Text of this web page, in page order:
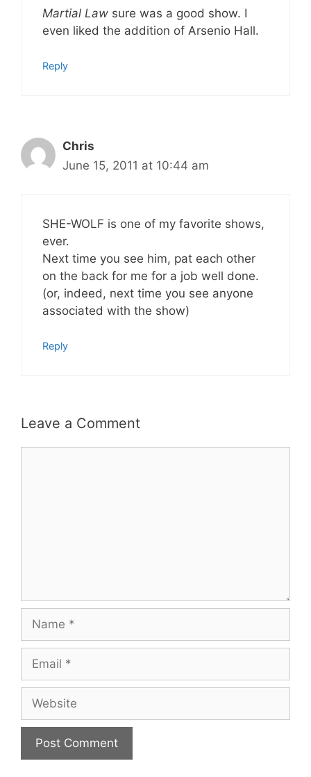
Martial Law sure was a good show. I
even liked the addition of Arsenio Hall.
Reply
Chris
June 15, 2011 at 10:44 am
SHE-WOLF is one of my favorite shows,
ever.
Next time you see him, pat each other
on the back for me for a job well done.
(or, indeed, next time you see anyone
associated with the show)
Reply
Leave a Comment